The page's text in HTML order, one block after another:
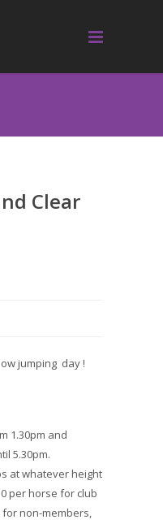
Clear
jumping day !
1.30pm and
5.30pm.
at whatever height
per horse for club
non-members,